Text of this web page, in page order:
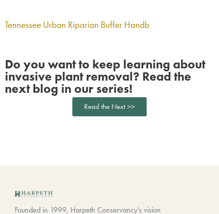
Tennessee Urban Riparian Buffer Handb
Do you want to keep learning about
invasive plant removal? Read the
next blog in our series!
Read the Next >>
Founded in 1999, Harpeth Conservancy’s vision